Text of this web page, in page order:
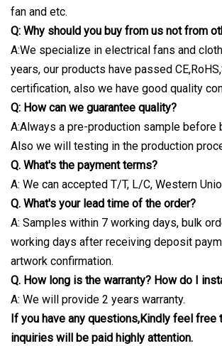
fan and etc.
Q: Why should you buy from us not from
A:We specialize in electrical fans and
years, our products have passed
certification, also we have good quality
Q: How can we guarantee quality?
A:Always a pre-production sample before
Also we will testing in the production
Q. What's the payment terms?
A: We can accepted T/T, L/C, Western
Q. What's your lead time of the order?
A: Samples within 7 working days, bulk
working days after receiving deposit
artwork confirmation.
Q. How long is the warranty? How do I
A: We will provide 2 years warranty.
If you have any questions,Kindly feel free
inquiries will be paid highly attention.